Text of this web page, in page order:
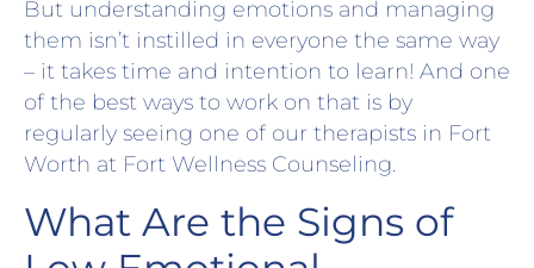
But understanding emotions and managing
them isn’t instilled in everyone the same way
– it takes time and intention to learn! And one
of the best ways to work on that is by
regularly seeing one of our therapists in Fort
Worth at Fort Wellness Counseling.
What Are the Signs of